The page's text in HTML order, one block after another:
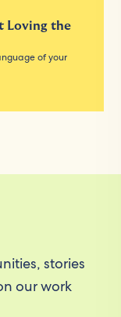
Loving the
of your
stories
our work